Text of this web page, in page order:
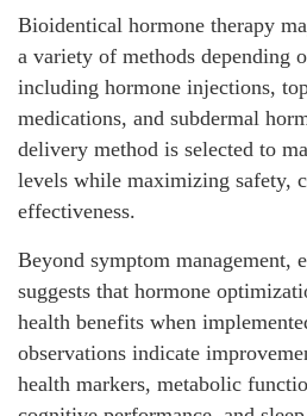
Bioidentical hormone therapy
a variety of methods depending
including hormone injections,
medications, and subdermal
delivery method is selected to
levels while maximizing safety,
effectiveness.
Beyond symptom management,
suggests that hormone
health benefits when
observations indicate
health markers, metabolic